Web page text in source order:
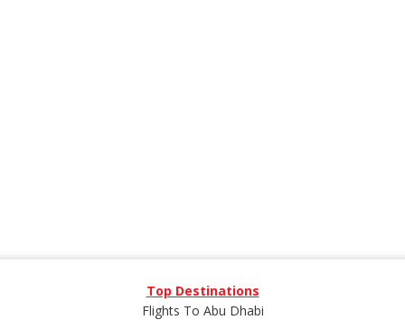
Top Destinations
Flights To Abu Dhabi